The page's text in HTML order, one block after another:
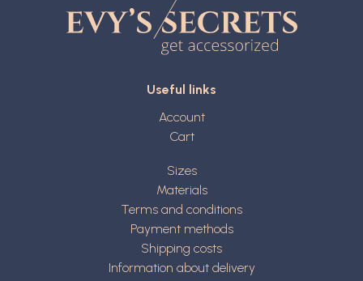
Useful links
Account
Cart
Sizes
Materials
Terms and conditions
Payment methods
Shipping costs
Information about delivery